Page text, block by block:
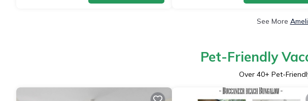
See More
Pet-Friendly
Over 40+ Pet-